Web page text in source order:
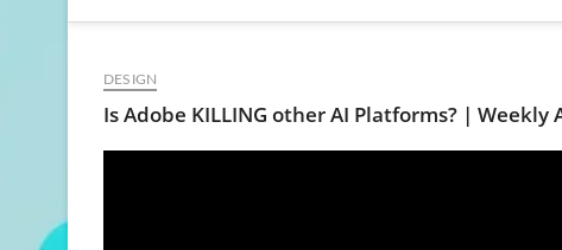
DESIGN
Is Adobe KILLING other AI Platforms? | Weekly